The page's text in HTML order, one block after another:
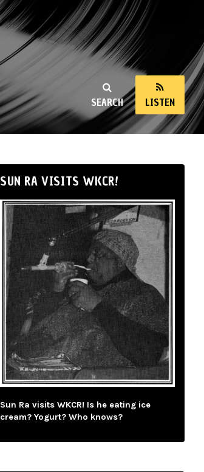
SEARCH LISTEN
SUN RA VISITS WKCR!
Sun Ra visits WKCR! Is he eating ice
cream? Yogurt? Who knows?